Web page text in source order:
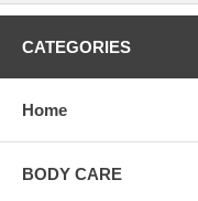
CATEGORIES
Home
BODY CARE